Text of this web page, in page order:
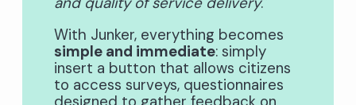
With Junker, everything becomes
simple and immediate: simply
insert a button that allows citizens
to access surveys, questionnaires